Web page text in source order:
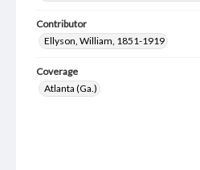
Contributor
Ellyson, William, 1851-1919
Coverage
Atlanta (Ga.)